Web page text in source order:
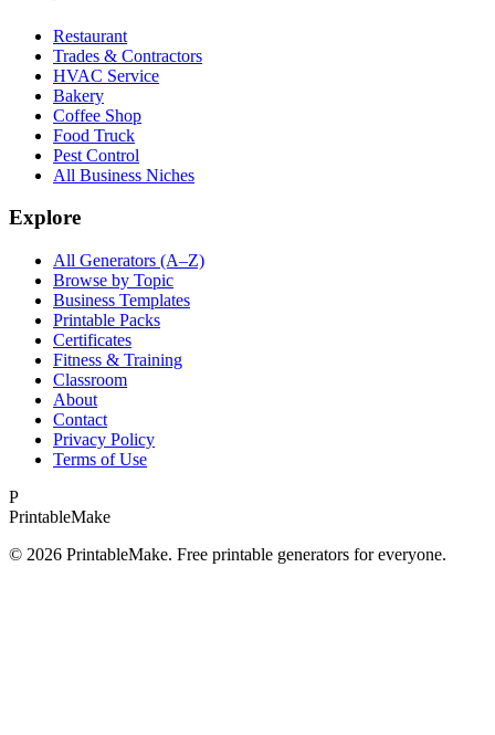
Restaurant
Trades & Contractors
HVAC Service
Bakery
Coffee Shop
Food Truck
Pest Control
All Business Niches
Explore
All Generators (A–Z)
Browse by Topic
Business Templates
Printable Packs
Certificates
Fitness & Training
Classroom
About
Contact
Privacy Policy
Terms of Use
P
PrintableMake
© 2026 PrintableMake. Free printable generators for everyone.